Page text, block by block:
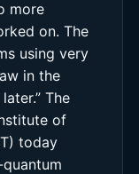
more
on. The
using very
in the
The
of
today